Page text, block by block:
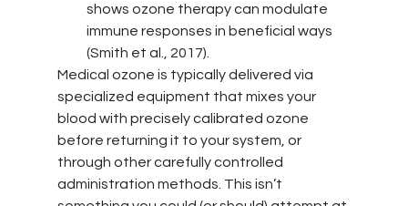
shows ozone therapy can modulate
immune responses in beneficial ways
(Smith et al., 2017).
Medical ozone is typically delivered via
specialized equipment that mixes your
blood with precisely calibrated ozone
before returning it to your system, or
through other carefully controlled
administration methods. This isn’t